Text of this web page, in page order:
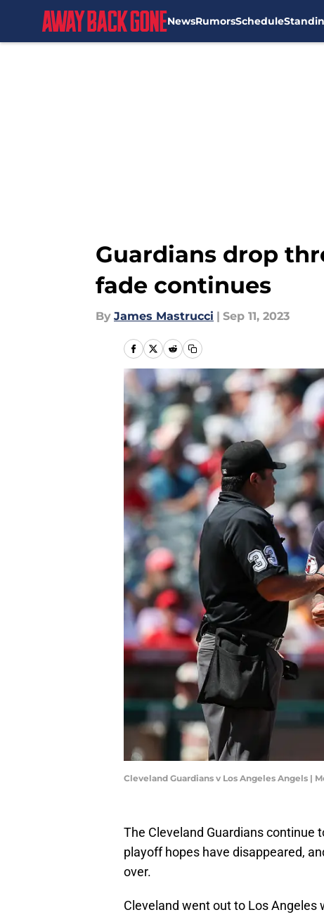
NewsRumorsSchedule
Guardians drop
fade continues
By James Mastrucci | Sep 11, 2023
Cleveland Guardians v Los Angeles Angels |
The Cleveland Guardians continue
playoff hopes have disappeared,
over.
Cleveland went out to Los